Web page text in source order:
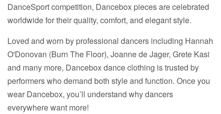
DanceSport competition, Dancebox pieces are celebrated
worldwide for their quality, comfort, and elegant style.
Loved and worn by professional dancers including Hannah
O'Donovan (Burn The Floor), Joanne de Jager, Grete Kasi
and many more, Dancebox dance clothing is trusted by
performers who demand both style and function. Once you
wear Dancebox, you’ll understand why dancers
everywhere want more!